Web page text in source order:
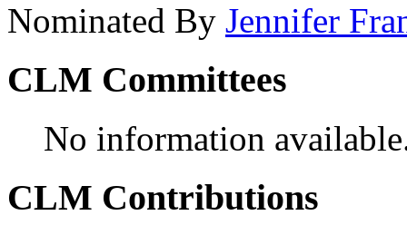
Nominated By Jennifer
CLM Committees
No information
CLM Contributions